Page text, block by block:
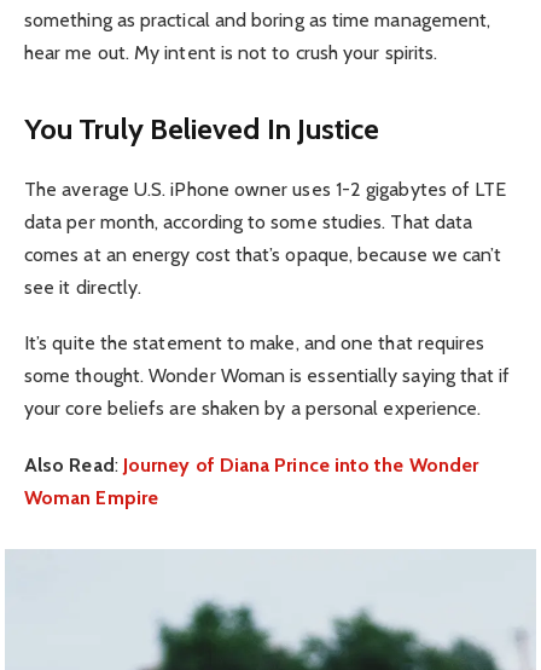
something as practical and boring as time management,
hear me out. My intent is not to crush your spirits.
You Truly Believed In Justice
The average U.S. iPhone owner uses 1-2 gigabytes of LTE
data per month, according to some studies. That data
comes at an energy cost that’s opaque, because we can’t
see it directly.
It’s quite the statement to make, and one that requires
some thought. Wonder Woman is essentially saying that if
your core beliefs are shaken by a personal experience.
Also Read: Journey of Diana Prince into the Wonder
Woman Empire